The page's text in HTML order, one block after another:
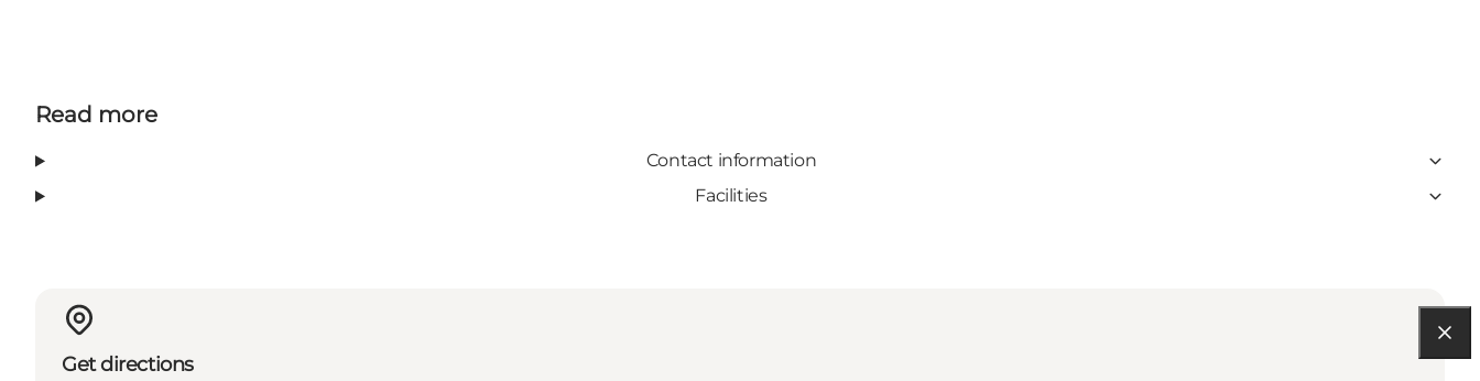
Read more
Contact information
Facilities
Get directions